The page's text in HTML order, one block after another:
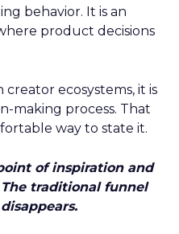
behavior. It is an
product decisions
ecosystems, it is
making process. That
way to state it.
of inspiration and
traditional funnel